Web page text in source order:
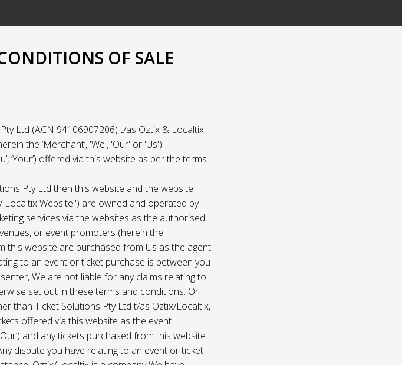
OF SALE
Ltd (ACN 94106907206) t/as Oztix & Localtix
the ‘Merchant’, 'We', 'Our' or 'Us').
‘Your’) offered via this website as per the terms
Pty Ltd then this website and the website
Website") are owned and operated by
services via the websites as the authorised
or event promoters (herein the
this website are purchased from Us as the agent
to an event or ticket purchase is between you
We are not liable for any claims relating to
set out in these terms and conditions. Or
than Ticket Solutions Pty Ltd t/as Oztix/Localtix,
offered via this website as the event
‘Our’) and any tickets purchased from this website
dispute you have relating to an event or ticket